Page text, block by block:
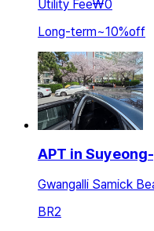
Utility Fee₩0
Long-term~10%off
APT in
Gwangalli Samick
BR2